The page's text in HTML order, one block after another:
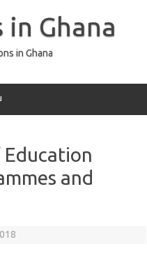
Ghana
in Ghana
and